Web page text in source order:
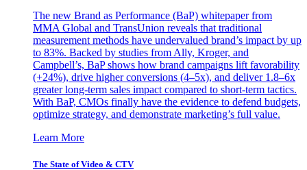
The new Brand as Performance (BaP) whitepaper from
MMA Global and TransUnion reveals that traditional
measurement methods have undervalued brand’s impact by up
to 83%. Backed by studies from Ally, Kroger, and
Campbell’s, BaP shows how brand campaigns lift favorability
(+24%), drive higher conversions (4–5x), and deliver 1.8–6x
greater long-term sales impact compared to short-term tactics.
With BaP, CMOs finally have the evidence to defend budgets,
optimize strategy, and demonstrate marketing’s full value.
Learn More
The State of Video & CTV